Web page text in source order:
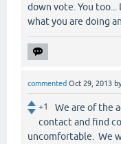
down vote. You
what you are doing
commented Oct 29, 2013
+1
We are of the
contact and find
uncomfortable. We